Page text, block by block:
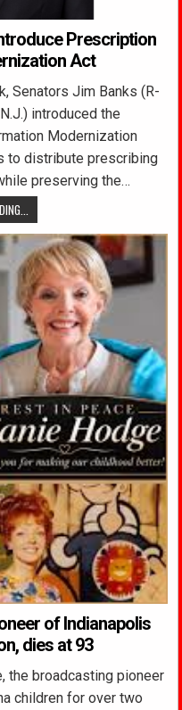
Prescription
Act
Senators Jim Banks (R-
introduced the
Modernization
to distribute prescribing
preserving the…
of Indianapolis
dies at 93
the broadcasting pioneer
children for over two